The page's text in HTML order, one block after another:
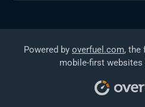
Powered by overfuel.com, the
mobile-first